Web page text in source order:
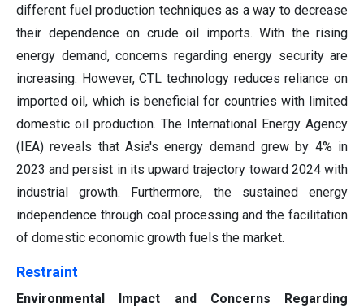
different fuel production techniques as a way to decrease
their dependence on crude oil imports. With the rising
energy demand, concerns regarding energy security are
increasing. However, CTL technology reduces reliance on
imported oil, which is beneficial for countries with limited
domestic oil production. The International Energy Agency
(IEA) reveals that Asia's energy demand grew by 4% in
2023 and persist in its upward trajectory toward 2024 with
industrial growth. Furthermore, the sustained energy
independence through coal processing and the facilitation
of domestic economic growth fuels the market.
Restraint
Environmental Impact and Concerns Regarding